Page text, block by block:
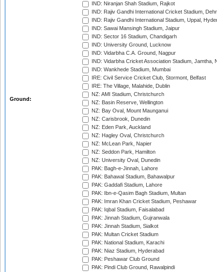
Ground:
IND: Niranjan Shah Stadium, Rajkot
IND: Rajiv Gandhi International Cricket Stadium,
IND: Rajiv Gandhi International Stadium, Uppal,
IND: Sawai Mansingh Stadium, Jaipur
IND: Sector 16 Stadium, Chandigarh
IND: University Ground, Lucknow
IND: Vidarbha C.A. Ground, Nagpur
IND: Vidarbha Cricket Association Stadium, Jamtha,
IND: Wankhede Stadium, Mumbai
IRE: Civil Service Cricket Club, Stormont, Belfast
IRE: The Village, Malahide, Dublin
NZ: AMI Stadium, Christchurch
NZ: Basin Reserve, Wellington
NZ: Bay Oval, Mount Maunganui
NZ: Carisbrook, Dunedin
NZ: Eden Park, Auckland
NZ: Hagley Oval, Christchurch
NZ: McLean Park, Napier
NZ: Seddon Park, Hamilton
NZ: University Oval, Dunedin
PAK: Bagh-e-Jinnah, Lahore
PAK: Bahawal Stadium, Bahawalpur
PAK: Gaddafi Stadium, Lahore
PAK: Ibn-e-Qasim Bagh Stadium, Multan
PAK: Imran Khan Cricket Stadium, Peshawar
PAK: Iqbal Stadium, Faisalabad
PAK: Jinnah Stadium, Gujranwala
PAK: Jinnah Stadium, Sialkot
PAK: Multan Cricket Stadium
PAK: National Stadium, Karachi
PAK: Niaz Stadium, Hyderabad
PAK: Peshawar Club Ground
PAK: Pindi Club Ground, Rawalpindi